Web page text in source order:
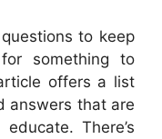
to keep
something to
offers a list
answers that are
There’s